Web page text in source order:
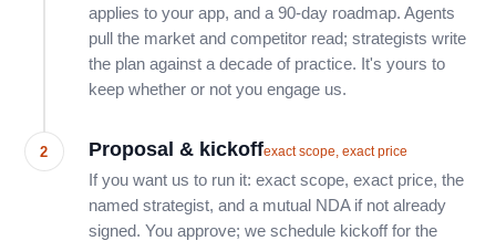
applies to your app, and a 90-day roadmap. Agents
pull the market and competitor read; strategists write
the plan against a decade of practice. It's yours to
keep whether or not you engage us.
2 Proposal & kickoffexact scope, exact price
If you want us to run it: exact scope, exact price, the
named strategist, and a mutual NDA if not already
signed. You approve; we schedule kickoff for the